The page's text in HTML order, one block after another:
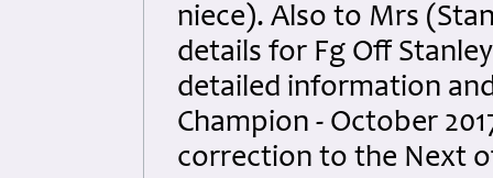
niece). Also to Mrs
details for Fg Off
detailed information
Champion - October
correction to the Next